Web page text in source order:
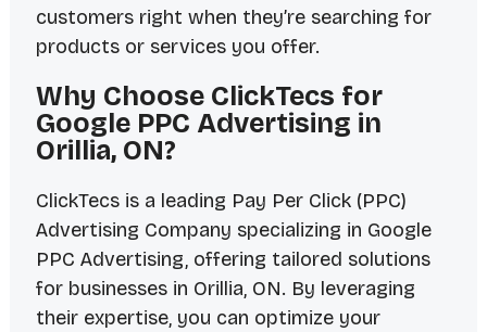
customers right when they’re searching for
products or services you offer.
Why Choose ClickTecs for
Google PPC Advertising in
Orillia, ON?
ClickTecs is a leading Pay Per Click (PPC)
Advertising Company specializing in Google
PPC Advertising, offering tailored solutions
for businesses in Orillia, ON. By leveraging
their expertise, you can optimize your